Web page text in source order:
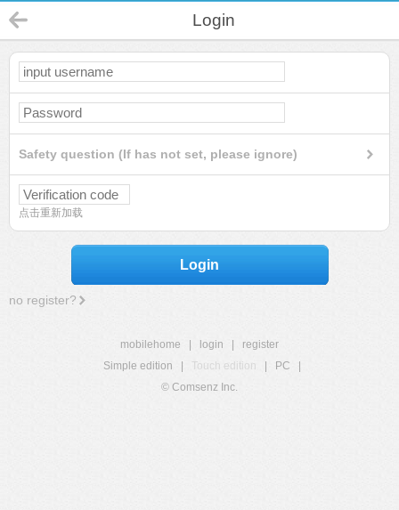
Login
Safety question (If has not set, please ignore)
点击重新加载
Login
no register?
mobilehome login
register
Simple edition
Touch edition PC
© Comsenz Inc.